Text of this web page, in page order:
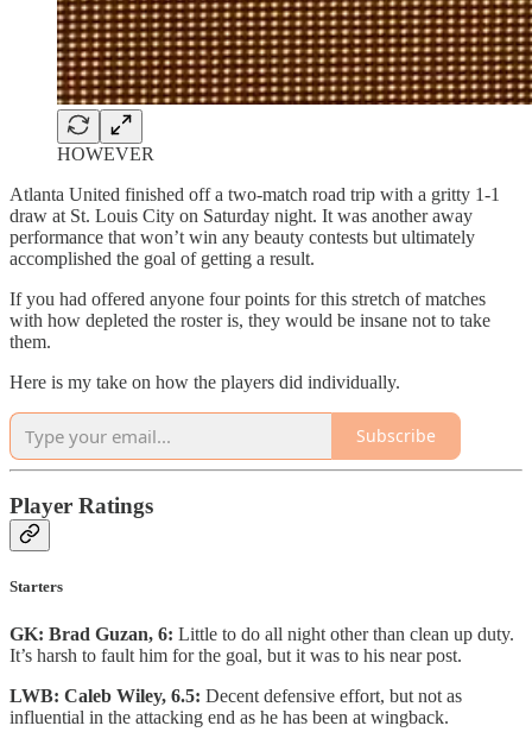
HOWEVER
Atlanta United finished off a two-match road trip with a gritty 1-1
draw at St. Louis City on Saturday night. It was another away
performance that won’t win any beauty contests but ultimately
accomplished the goal of getting a result.
If you had offered anyone four points for this stretch of matches
with how depleted the roster is, they would be insane not to take
them.
Here is my take on how the players did individually.
Subscribe
Player Ratings
Starters
GK: Brad Guzan, 6: Little to do all night other than clean up duty.
It’s harsh to fault him for the goal, but it was to his near post.
LWB: Caleb Wiley, 6.5: Decent defensive effort, but not as
influential in the attacking end as he has been at wingback.